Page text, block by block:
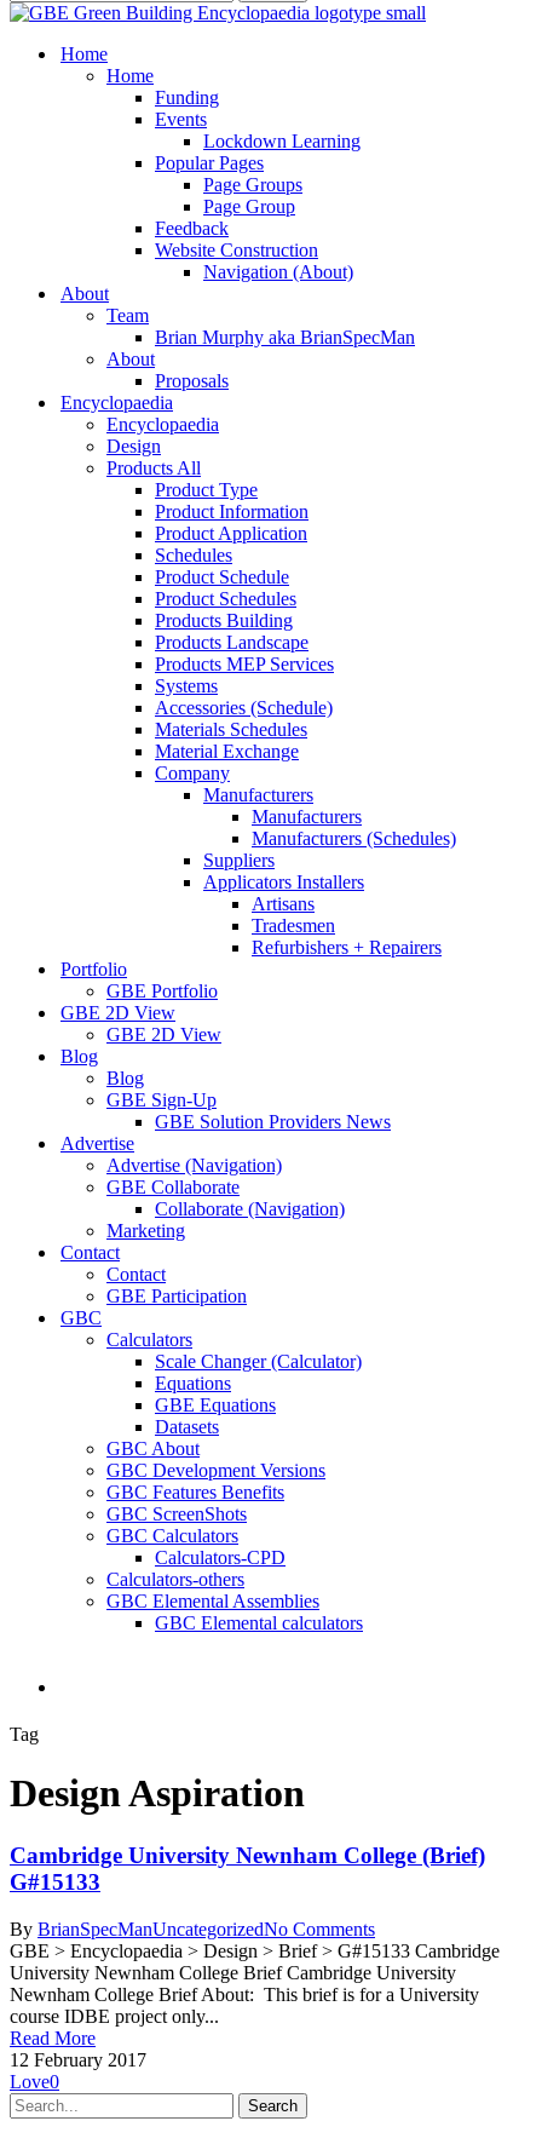
Close
search
Menu
Home
Home
Funding
Events
Lockdown Learning
Popular Pages
Page Groups
Page Group
Feedback
Website Construction
Navigation (About)
About
Team
Brian Murphy aka BrianSpecMan
About
Proposals
Encyclopaedia
Encyclopaedia
Design
Products All
Product Type
Product Information
Product Application
Schedules
Product Schedule
Product Schedules
Products Building
Products Landscape
Products MEP Services
Systems
Accessories (Schedule)
Materials Schedules
Material Exchange
Company
Manufacturers
Manufacturers
Manufacturers (Schedules)
Suppliers
Applicators Installers
Artisans
Tradesmen
Refurbishers + Repairers
Portfolio
GBE Portfolio
GBE 2D View
GBE 2D View
Blog
Blog
GBE Sign-Up
GBE Solution Providers News
Advertise
Advertise (Navigation)
GBE Collaborate
Collaborate (Navigation)
Marketing
Contact
Contact
GBE Participation
GBC
Calculators
Scale Changer (Calculator)
Equations
GBE Equations
Datasets
GBC About
GBC Development Versions
GBC Features Benefits
GBC ScreenShots
GBC Calculators
Calculators-CPD
Calculators-others
GBC Elemental Assemblies
GBC Elemental calculators
search
Tag
Design Aspiration
Cambridge University Newnham College (Brief)
G#15133
By BrianSpecManUncategorizedNo Comments
GBE > Encyclopaedia > Design > Brief > G#15133 Cambridge
University Newnham College Brief Cambridge University
Newnham College Brief About: This brief is for a University
course IDBE project only...
Read More
12 February 2017
Love0
Search